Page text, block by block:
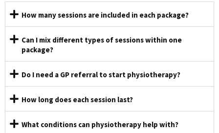
How many sessions are included in each package?
Can I mix different types of sessions within one
package?
Do I need a GP referral to start physiotherapy?
How long does each session last?
What conditions can physiotherapy help with?